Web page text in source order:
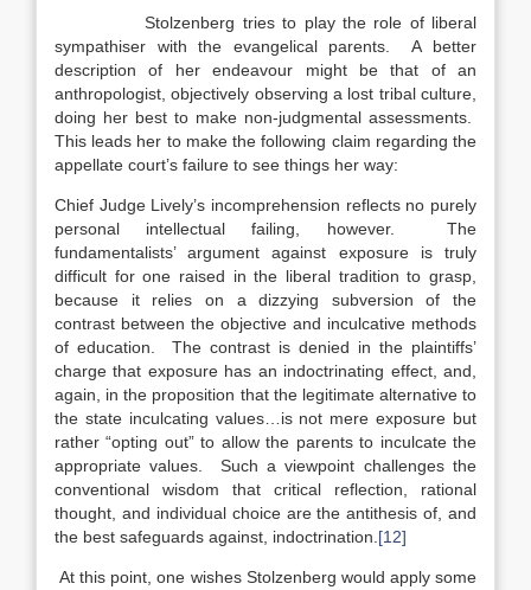
Stolzenberg tries to play the role of liberal
sympathiser with the evangelical parents. A better
description of her endeavour might be that of an
anthropologist, objectively observing a lost tribal culture,
doing her best to make non-judgmental assessments.
This leads her to make the following claim regarding the
appellate court’s failure to see things her way:
Chief Judge Lively’s incomprehension reflects no purely
personal intellectual failing, however. The
fundamentalists’ argument against exposure is truly
difficult for one raised in the liberal tradition to grasp,
because it relies on a dizzying subversion of the
contrast between the objective and inculcative methods
of education. The contrast is denied in the plaintiffs’
charge that exposure has an indoctrinating effect, and,
again, in the proposition that the legitimate alternative to
the state inculcating values…is not mere exposure but
rather “opting out” to allow the parents to inculcate the
appropriate values. Such a viewpoint challenges the
conventional wisdom that critical reflection, rational
thought, and individual choice are the antithesis of, and
the best safeguards against, indoctrination. [12]
At this point, one wishes Stolzenberg would apply some